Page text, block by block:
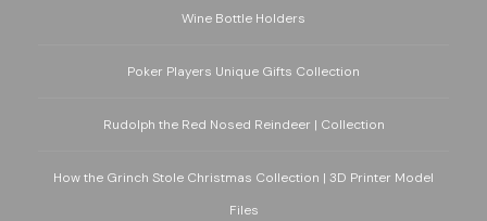
Wine Bottle Holders
Poker Players Unique Gifts Collection
Rudolph the Red Nosed Reindeer | Collection
How the Grinch Stole Christmas Collection | 3D Printer Model
Files